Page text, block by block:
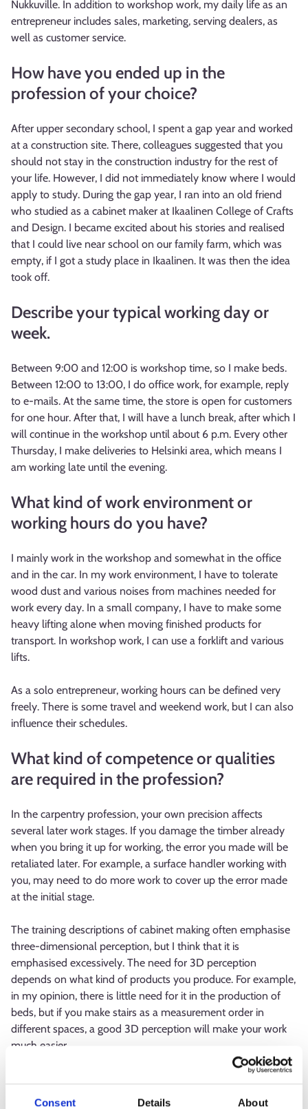
Consent Details About
Nukkuville. In addition to workshop work, my daily life as an
entrepreneur includes sales, marketing, serving dealers, as
well as customer service.
How have you ended up in the
profession of your choice?
After upper secondary school, I spent a gap year and worked
at a construction site. There, colleagues suggested that you
should not stay in the construction industry for the rest of
your life. However, I did not immediately know where I would
apply to study. During the gap year, I ran into an old friend
who studied as a cabinet maker at Ikaalinen College of Crafts
and Design. I became excited about his stories and realised
that I could live near school on our family farm, which was
empty, if I got a study place in Ikaalinen. It was then the idea
took off.
Describe your typical working day or
week.
Between 9:00 and 12:00 is workshop time, so I make beds.
Between 12:00 to 13:00, I do office work, for example, reply
to e-mails. At the same time, the store is open for customers
for one hour. After that, I will have a lunch break, after which I
will continue in the workshop until about 6 p.m. Every other
Thursday, I make deliveries to Helsinki area, which means I
am working late until the evening.
What kind of work environment or
working hours do you have?
I mainly work in the workshop and somewhat in the office
and in the car. In my work environment, I have to tolerate
wood dust and various noises from machines needed for
work every day. In a small company, I have to make some
heavy lifting alone when moving finished products for
transport. In workshop work, I can use a forklift and various
lifts.
As a solo entrepreneur, working hours can be defined very
freely. There is some travel and weekend work, but I can also
influence their schedules.
What kind of competence or qualities
are required in the profession?
In the carpentry profession, your own precision affects
several later work stages. If you damage the timber already
when you bring it up for working, the error you made will be
retaliated later. For example, a surface handler working with
you, may need to do more work to cover up the error made
at the initial stage.
The training descriptions of cabinet making often emphasise
three-dimensional perception, but I think that it is
emphasised excessively. The need for 3D perception
depends on what kind of products you produce. For example,
in my opinion, there is little need for it in the production of
beds, but if you make stairs as a measurement order in
different spaces, a good 3D perception will make your work
much easier.
What is the best thing about your
profession?